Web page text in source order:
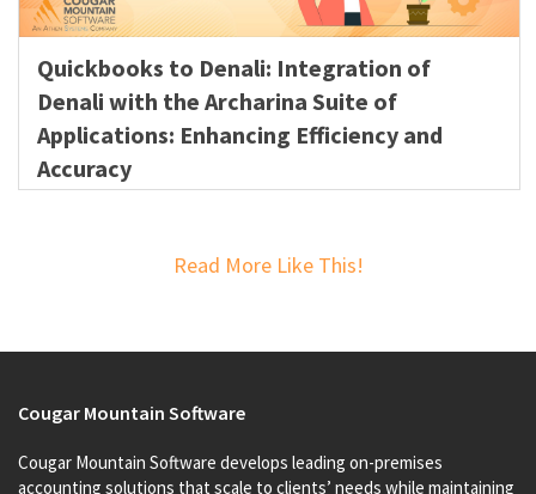
Quickbooks to Denali: Integration of
Denali with the Archarina Suite of
Applications: Enhancing Efficiency and
Accuracy
Read More Like This!
Cougar Mountain Software
Cougar Mountain Software develops leading on-premises
accounting solutions that scale to clients’ needs while maintaining